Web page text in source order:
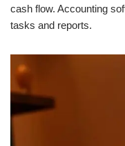
cash flow. Accounting
tasks and reports.